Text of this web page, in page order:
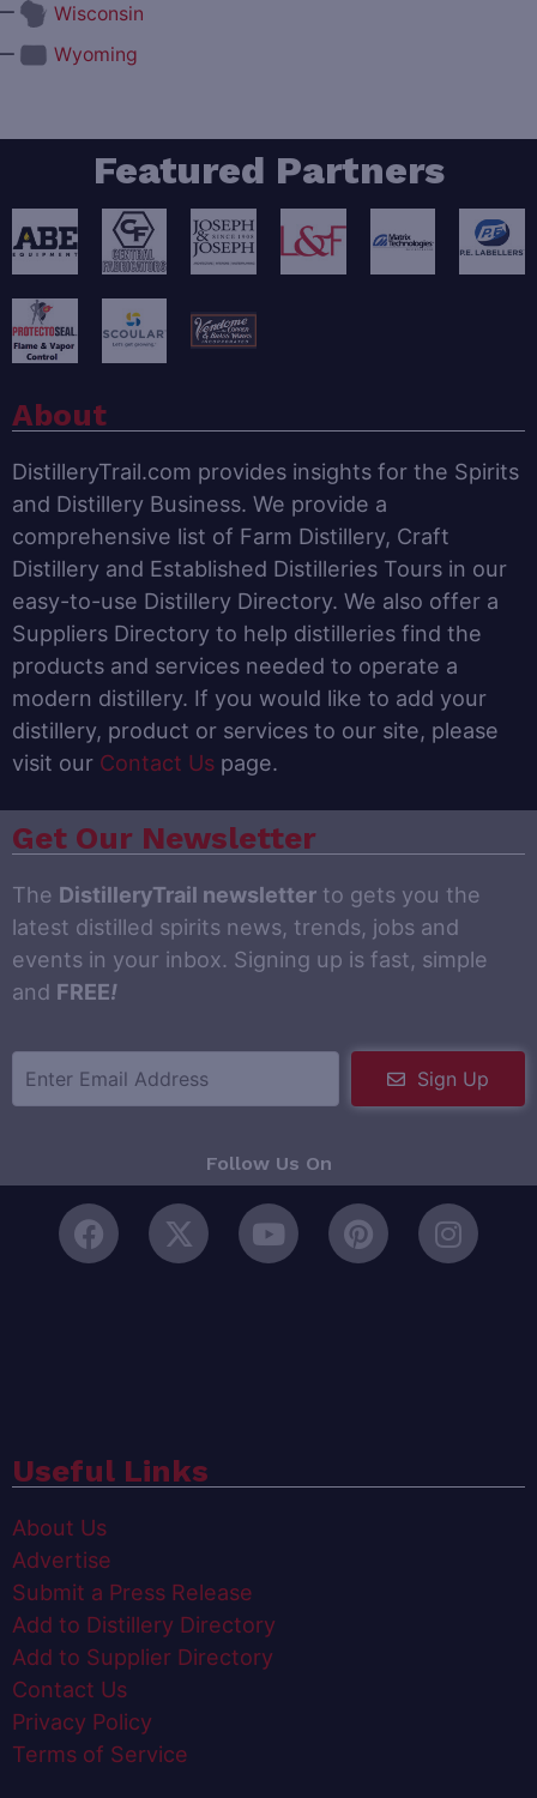
Wisconsin
Wyoming
Featured Partners
About
DistilleryTrail.com provides insights for the Spirits
and Distillery Business. We provide a
comprehensive list of Farm Distillery, Craft
Distillery and Established Distilleries Tours in our
easy-to-use Distillery Directory. We also offer a
Suppliers Directory to help distilleries find the
products and services needed to operate a
modern distillery. If you would like to add your
distillery, product or services to our site, please
visit our Contact Us page.
Get Our Newsletter
The DistilleryTrail newsletter to gets you the
latest distilled spirits news, trends, jobs and
events in your inbox. Signing up is fast, simple
and FREE!
Sign Up
Follow Us On
Useful Links
About Us
Advertise
Submit a Press Release
Add to Distillery Directory
Add to Supplier Directory
Contact Us
Privacy Policy
Terms of Service